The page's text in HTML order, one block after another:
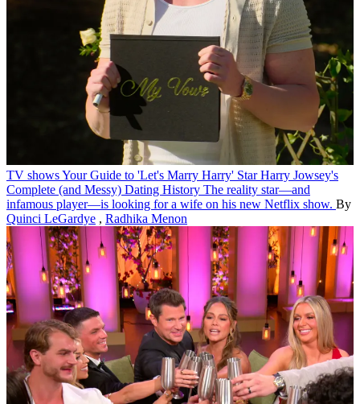
TV showsYour Guide to 'Let's Marry Harry' Star Harry Jowsey's
Complete (and Messy) Dating History The reality star—and
infamous player—is looking for a wife on his new Netflix show. By
Quinci LeGardye , Radhika Menon